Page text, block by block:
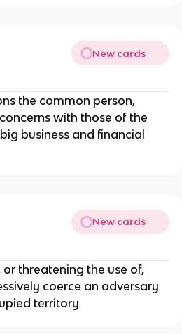
New cards
the common person,
with those of the
business and financial
New cards
threatening the use of,
coerce an adversary
territory